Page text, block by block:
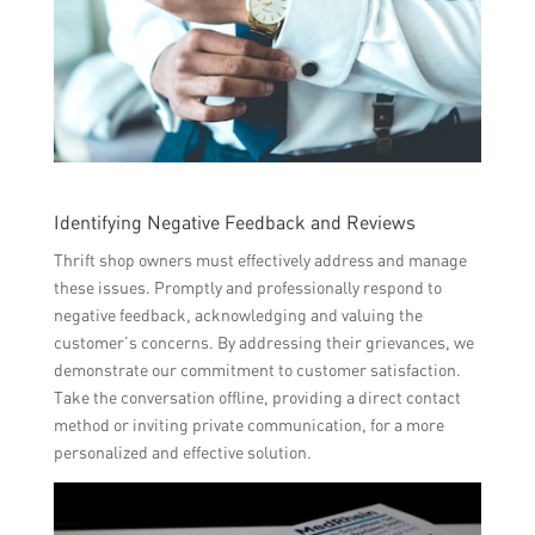
Identifying Negative Feedback and Reviews
Thrift shop owners must effectively address and manage
these issues. Promptly and professionally respond to
negative feedback, acknowledging and valuing the
customer’s concerns. By addressing their grievances, we
demonstrate our commitment to customer satisfaction.
Take the conversation offline, providing a direct contact
method or inviting private communication, for a more
personalized and effective solution.